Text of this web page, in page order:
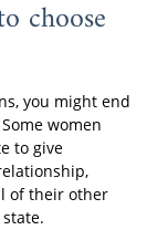
choose
you might end
women
to give
of their other